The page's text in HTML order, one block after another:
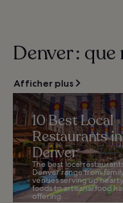
Denver :
Afficher plus
10 Best Local
Restaurants in
Denver
The best local
Denver range from
venues serving up
foods to artisanal food
offering...